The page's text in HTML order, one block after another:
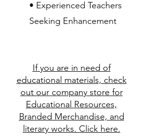
• Experienced Teachers
Seeking Enhancement
If you are in need of
educational materials, check
out our company store for
Educational Resources,
Branded Merchandise, and
literary works. Click here.